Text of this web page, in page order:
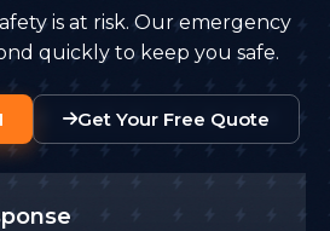
is at risk. Our emergency
quickly to keep you safe.
Get Your Free Quote